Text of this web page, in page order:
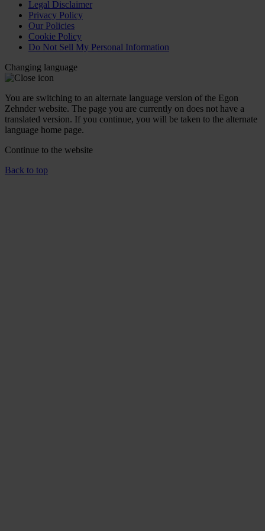
Legal Disclaimer
Privacy Policy
Our Policies
Cookie Policy
Do Not Sell My Personal Information
Changing language
You are switching to an alternate language version of the Egon
Zehnder website. The page you are currently on does not have a
translated version. If you continue, you will be taken to the alternate
language home page.
Continue to the website
Back to top